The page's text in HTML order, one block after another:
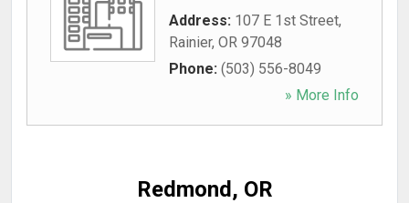
Address: 107 E 1st Street,
Rainier, OR 97048
Phone: (503) 556-8049
» More Info
Redmond, OR